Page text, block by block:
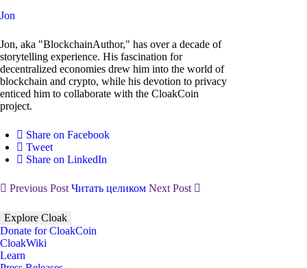
Jon
Jon, aka "BlockchainAuthor," has over a decade of
storytelling experience. His fascination for
decentralized economies drew him into the world of
blockchain and crypto, while his devotion to privacy
enticed him to collaborate with the CloakCoin
project.
Share on Facebook
Tweet
Share on LinkedIn
Previous Post Читать целиком Next Post
Explore Cloak
Donate for CloakCoin
CloakWiki
Learn